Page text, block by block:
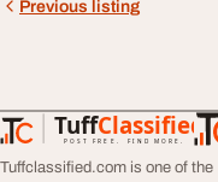
Previous listing
TuffClassified
POST FREE. FIND MORE.
TuffClassified
Tuffclassified.com is one of the